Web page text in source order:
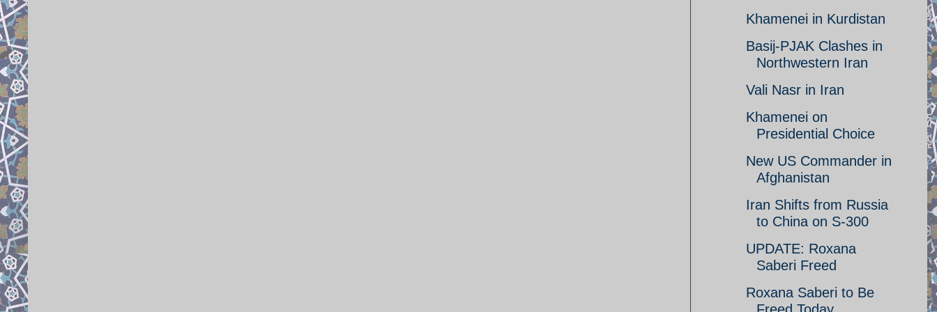
Khamenei in Kurdistan
Basij-PJAK Clashes in
Northwestern Iran
Vali Nasr in Iran
Khamenei on
Presidential Choice
New US Commander in
Afghanistan
Iran Shifts from Russia
to China on S-300
UPDATE: Roxana
Saberi Freed
Roxana Saberi to Be